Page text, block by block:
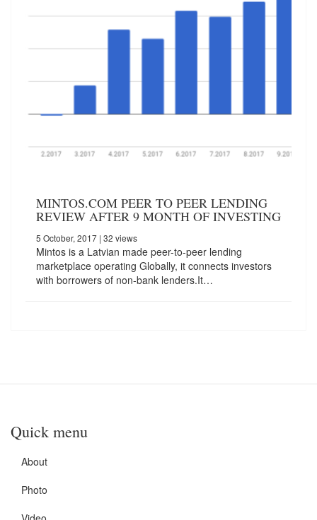
MINTOS.COM PEER TO PEER LENDING
REVIEW AFTER 9 MONTH OF INVESTING
5 October, 2017 | 32 views
Mintos is a Latvian made peer-to-peer lending
marketplace operating Globally, it connects investors
with borrowers of non-bank lenders.It…
Quick menu
About
Photo